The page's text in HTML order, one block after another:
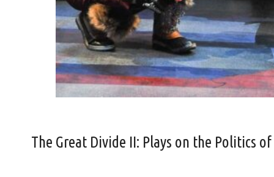
The Great Divide II: Plays on the Politics